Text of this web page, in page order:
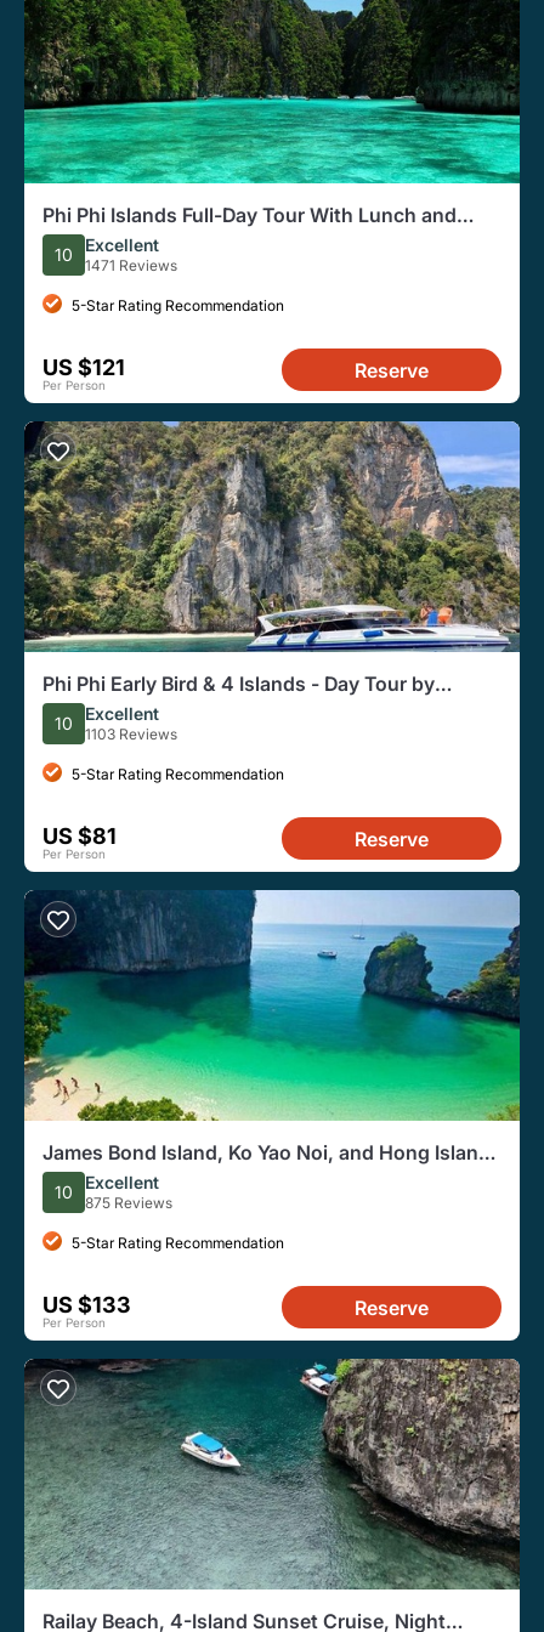
Phi Phi Islands Full-Day Tour With Lunch and
Snorkeling
10 Excellent
1471 Reviews
5-Star Rating Recommendation
US $121
Per Person
Reserve
Phi Phi Early Bird & 4 Islands - Day Tour by
Speedboat From Krabi
10 Excellent
1103 Reviews
5-Star Rating Recommendation
US $81
Per Person
Reserve
James Bond Island, Ko Yao Noi, and Hong Islands
Speedboat Tour
10 Excellent
875 Reviews
5-Star Rating Recommendation
US $133
Per Person
Reserve
Railay Beach, 4-Island Sunset Cruise, Night